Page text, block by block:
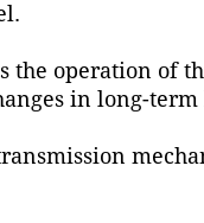
the operation of
in long-